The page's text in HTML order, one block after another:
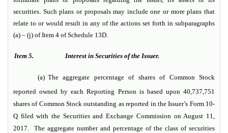
securities. Such plans or proposals may include one or more plans that
relate to or would result in any of the actions set forth in subparagraphs
(a) – (j) of Item 4 of Schedule 13D.
Item 5. Interest in Securities of the Issuer.
(a) The aggregate percentage of shares of Common Stock
reported owned by each Reporting Person is based upon 40,737,751
shares of Common Stock outstanding as reported in the Issuer’s Form 10-
Q filed with the Securities and Exchange Commission on August 11,
2017. The aggregate number and percentage of the class of securities